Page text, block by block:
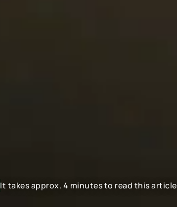
It takes approx. 4 minutes to read this article